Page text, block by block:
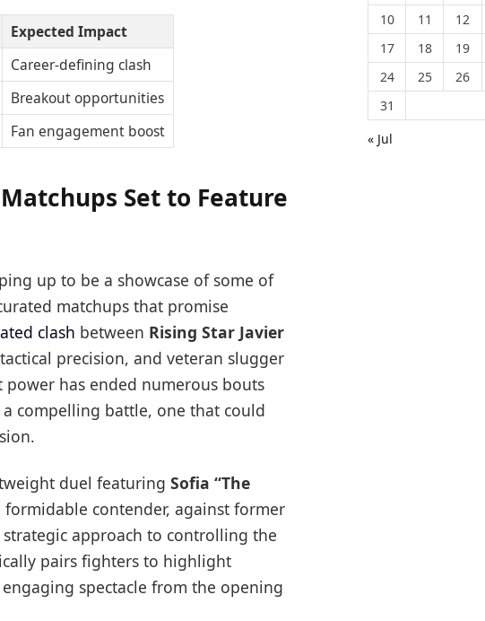
Expected Impact
Career-defining clash
Breakout opportunities
Fan engagement boost
Set to Feature
up to be a showcase of some of
matchups that promise
clash between Rising Star Javier
precision, and veteran slugger
power has ended numerous bouts
compelling battle, one that could
duel featuring Sofia “The
formidable contender, against former
approach to controlling the
pairs fighters to highlight
spectacle from the opening
10
11 12
17
18 19
24
25 26
31
« Jul